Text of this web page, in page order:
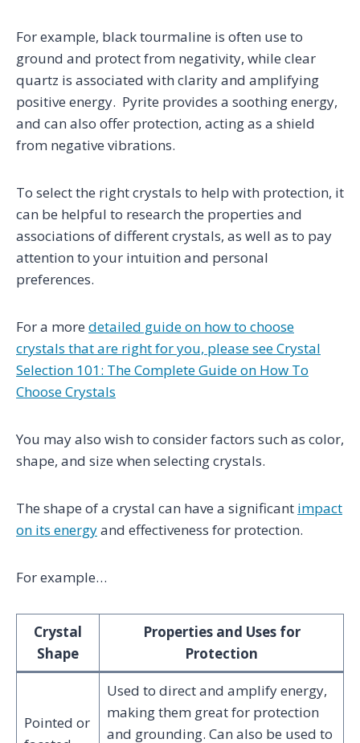
For example, black tourmaline is often use to
ground and protect from negativity, while clear
quartz is associated with clarity and amplifying
positive energy. Pyrite provides a soothing energy,
and can also offer protection, acting as a shield
from negative vibrations.
To select the right crystals to help with protection, it
can be helpful to research the properties and
associations of different crystals, as well as to pay
attention to your intuition and personal
preferences.
For a more detailed guide on how to choose
crystals that are right for you, please see Crystal
Selection 101: The Complete Guide on How To
Choose Crystals
You may also wish to consider factors such as color,
shape, and size when selecting crystals.
The shape of a crystal can have a significant impact
on its energyand effectiveness for protection.
For example…
Crystal
Shape
Properties and Uses for
Protection
Pointed or
Used to direct and amplify energy,
making them great for protection
and grounding. Can also be used to